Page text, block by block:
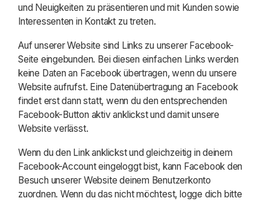
und Neuigkeiten zu präsentieren und mit Kunden sowie
Interessenten in Kontakt zu treten.
Auf unserer Website sind Links zu unserer Facebook-
Seite eingebunden. Bei diesen einfachen Links werden
keine Daten an Facebook übertragen, wenn du unsere
Website aufrufst. Eine Datenübertragung an Facebook
findet erst dann statt, wenn du den entsprechenden
Facebook-Button aktiv anklickst und damit unsere
Website verlässt.
Wenn du den Link anklickst und gleichzeitig in deinem
Facebook-Account eingeloggt bist, kann Facebook den
Besuch unserer Website deinem Benutzerkonto
zuordnen. Wenn du das nicht möchtest, logge dich bitte